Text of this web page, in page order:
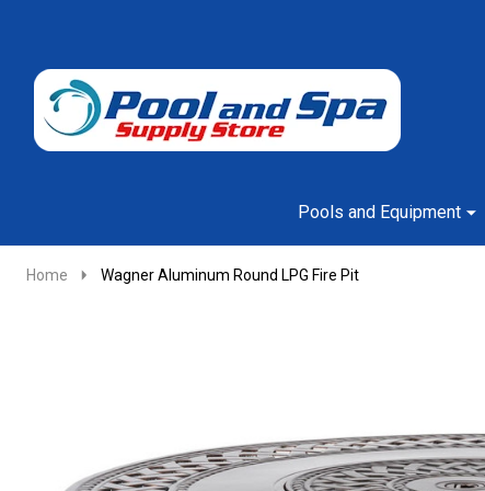
Go
to
Ignore
search
Pools and Equipment
Home Wagner Aluminum Round LPG Fire Pit